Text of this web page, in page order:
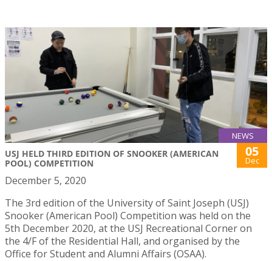
NEWS
USJ HELD THIRD EDITION OF SNOOKER (AMERICAN
POOL) COMPETITION
05
Dec
December 5, 2020
The 3rd edition of the University of Saint Joseph (USJ)
Snooker (American Pool) Competition was held on the
5th December 2020, at the USJ Recreational Corner on
the 4/F of the Residential Hall, and organised by the
Office for Student and Alumni Affairs (OSAA).